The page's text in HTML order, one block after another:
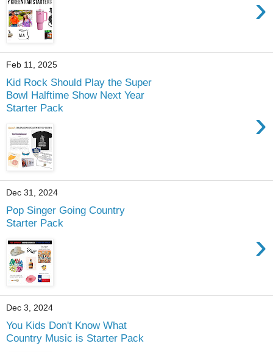
›
Feb 11, 2025
Kid Rock Should Play the Super
Bowl Halftime Show Next Year
Starter Pack
›
Dec 31, 2024
Pop Singer Going Country
Starter Pack
›
Dec 3, 2024
You Kids Don't Know What
Country Music is Starter Pack